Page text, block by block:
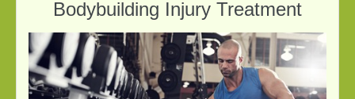
Bodybuilding Injury Treatment